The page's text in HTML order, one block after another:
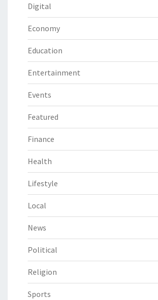
Digital
Economy
Education
Entertainment
Events
Featured
Finance
Health
Lifestyle
Local
News
Political
Religion
Sports